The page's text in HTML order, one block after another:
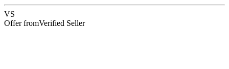
VS
Offer fromVerified Seller